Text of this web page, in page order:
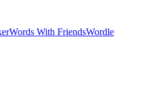
Words With FriendsWordle